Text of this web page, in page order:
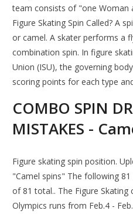
team consists of "one Woman
Figure Skating Spin Called? A
or camel. A skater performs a
combination spin. In figure
Union (ISU), the governing
scoring points for each type
COMBO SPIN
MISTAKES -
Figure skating spin position.
"Camel spins" The following
of 81 total.. The Figure
Olympics runs from Feb.4 -